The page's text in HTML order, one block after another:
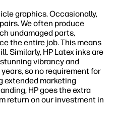
graphics. Occasionally,
We often produce
undamaged parts,
the entire job. This means
Similarly, HP Latex inks are
vibrancy and
so no requirement for
extended marketing
HP goes the extra
return on our investment in